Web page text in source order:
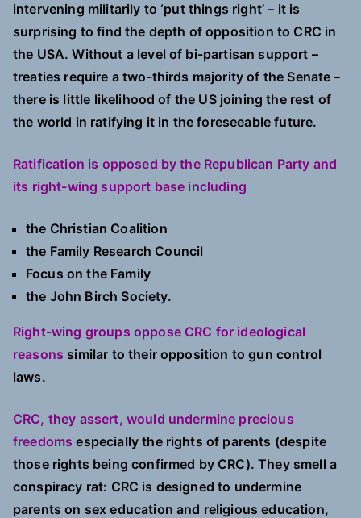
intervening militarily to ‘put things right’ – it is
surprising to find the depth of opposition to CRC in
the USA. Without a level of bi-partisan support –
treaties require a two-thirds majority of the Senate –
there is little likelihood of the US joining the rest of
the world in ratifying it in the foreseeable future.
Ratification is opposed by the Republican Party and
its right-wing support base including
the Christian Coalition
the Family Research Council
Focus on the Family
the John Birch Society.
Right-wing groups oppose CRC for ideological
reasons similar to their opposition to gun control
laws.
CRC, they assert, would undermine precious
freedoms especially the rights of parents (despite
those rights being confirmed by CRC). They smell a
conspiracy rat: CRC is designed to undermine
parents on sex education and religious education,